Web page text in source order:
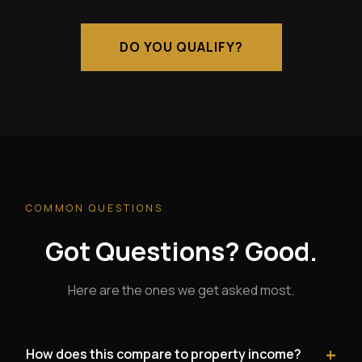
DO YOU QUALIFY?
COMMON QUESTIONS
Got Questions? Good.
Here are the ones we get asked most.
How does this compare to property income? +